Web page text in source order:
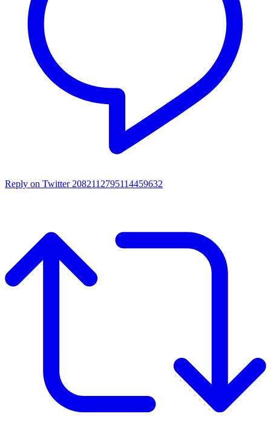
Reply on Twitter 2082112795114459632